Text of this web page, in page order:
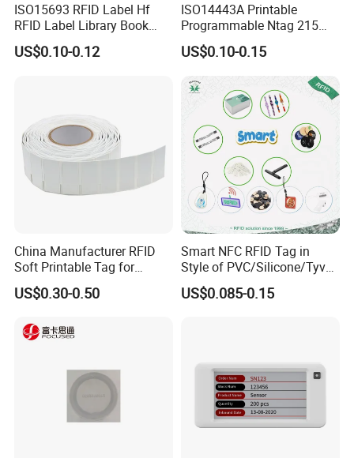
ISO15693 RFID Label Hf
RFID Label Library Book
Label
US$0.10-0.12
ISO14443A Printable
Programmable Ntag 215
Tag Label
US$0.10-0.15
China Manufacturer RFID
Soft Printable Tag for
Laptop It Asset Tracking
US$0.30-0.50
Smart NFC RFID Tag in
Style of PVC/Silicone/Tyvek
Wristband ABS Keyfob RFID
label Sticker Used for
US$0.085-0.15